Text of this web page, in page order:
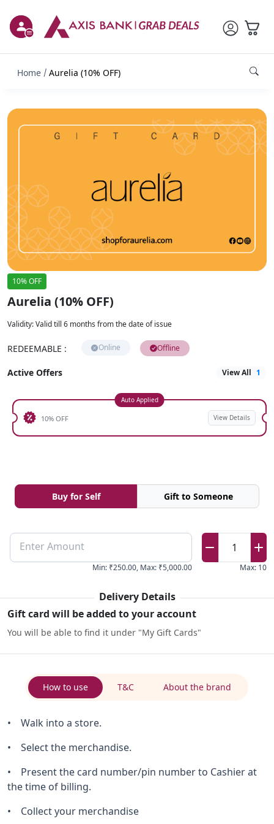
Home Aurelia (10% OFF)
10% OFF
Aurelia (10% OFF)
Validity:Valid till 6 months from the date of issue
REDEEMABLE : Online Offline
Active Offers View All 1
Auto Applied
10% OFF View Details
Buy for Self Gift to Someone
Enter Amount
Min: ₹250.00, Max: ₹5,000.00
1
Max: 10
Delivery Details
Gift card will be added to your account
You will be able to find it under "My Gift Cards"
How to use T&C About the brand
• Walk into a store.
• Select the merchandise.
• Present the card number/pin number to Cashier at
the time of billing.
• Collect your merchandise